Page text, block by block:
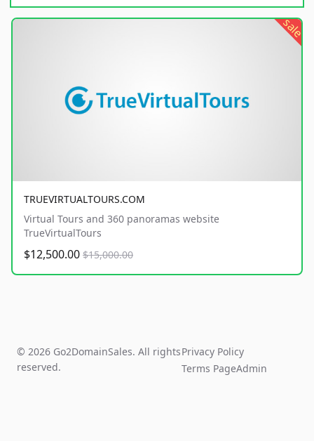
sale
TRUEVIRTUALTOURS.COM
Virtual Tours and 360 panoramas website
TrueVirtualTours
$12,500.00 $15,000.00
© 2026 Go2DomainSales. All rights
reserved.
Privacy Policy
Terms PageAdmin